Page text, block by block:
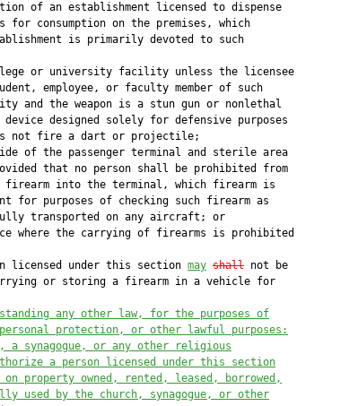
of an establishment licensed to dispense
for consumption on the premises, which
is primarily devoted to such
or university facility unless the licensee
employee, or faculty member of such
and the weapon is a stun gun or nonlethal
designed solely for defensive purposes
not fire a dart or projectile;
of the passenger terminal and sterile area
that no person shall be prohibited from
into the terminal, which firearm is
for purposes of checking such firearm as
transported on any aircraft; or
where the carrying of firearms is prohibited
licensed under this section
may shall not be
or storing a firearm in a vehicle for
any other law, for the purposes of
protection, or other lawful purposes:
a synagogue, or any other religious
a person licensed under this section
property owned, rented, leased, borrowed,
used by the church, synagogue, or other